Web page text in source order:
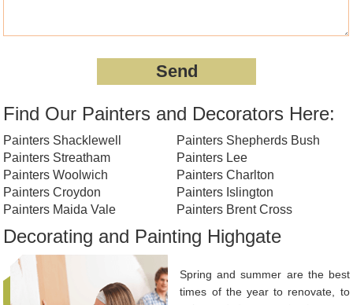
Find Our Painters and Decorators Here:
Painters Shacklewell
Painters Streatham
Painters Woolwich
Painters Croydon
Painters Maida Vale
Painters Shepherds Bush
Painters Lee
Painters Charlton
Painters Islington
Painters Brent Cross
Decorating and Painting Highgate
Spring and summer are the best
times of the year to renovate, to